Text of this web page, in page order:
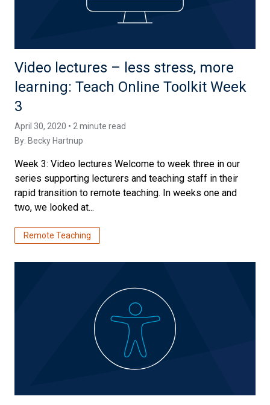
Video lectures – less stress, more
learning: Teach Online Toolkit Week
3
April 30, 2020 • 2 minute read
By: Becky Hartnup
Week 3: Video lectures Welcome to week three in our
series supporting lecturers and teaching staff in their
rapid transition to remote teaching. In weeks one and
two, we looked at...
Remote Teaching